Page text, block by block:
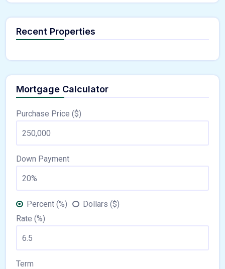
Recent Properties
Mortgage Calculator
Purchase Price ($)
Down Payment
Percent (%)
Dollars ($)
Rate (%)
Term